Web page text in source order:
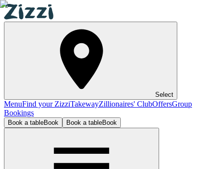
Select
MenuFind your ZizziTakewayZillionaires' ClubOffersGroup
Bookings
Book a tableBook Book a tableBook